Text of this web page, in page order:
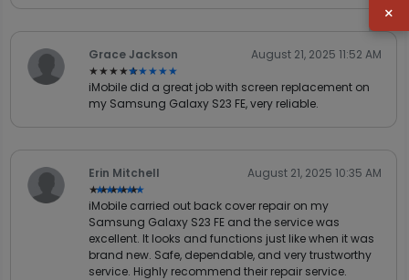
×
Grace Jackson
★★★★★
★★★★★
August 21, 2025 11:52 AM
iMobile did a great job with screen replacement on
my Samsung Galaxy S23 FE, very reliable.
Erin Mitchell
★★★★★
★★★★★
August 21, 2025 10:35 AM
iMobile carried out back cover repair on my
Samsung Galaxy S23 FE and the service was
excellent. It looks and functions just like when it was
brand new. Safe, dependable, and very trustworthy
service. Highly recommend their repair service.